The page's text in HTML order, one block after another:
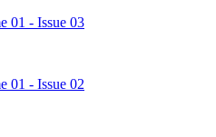
01 - Issue 03
01 - Issue 02